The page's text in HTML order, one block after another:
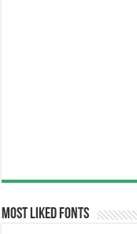
Most Liked Fonts